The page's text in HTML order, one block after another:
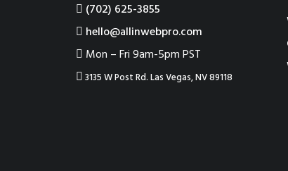
‪(702) 625-3855
hello@allinwebpro.com
Mon – Fri 9am-5pm PST
3135 W Post Rd. Las Vegas, NV 89118